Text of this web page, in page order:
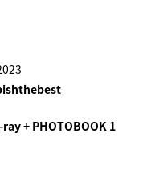
+ PHOTOBOOK 1